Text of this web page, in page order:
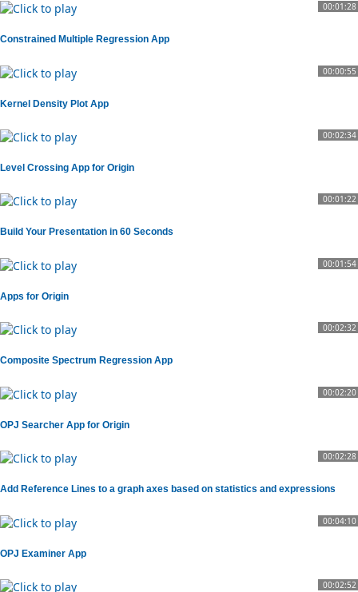
00:01:28
Constrained Multiple Regression App
00:00:55
Kernel Density Plot App
00:02:34
Level Crossing App for Origin
00:01:22
Build Your Presentation in 60 Seconds
00:01:54
Apps for Origin
00:02:32
Composite Spectrum Regression App
00:02:20
OPJ Searcher App for Origin
00:02:28
Add Reference Lines to a graph axes based on statistics and expressions
00:04:10
OPJ Examiner App
00:02:52